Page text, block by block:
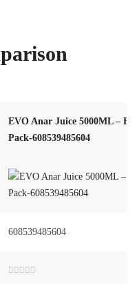
EVO Anar Juice 5000ML –
Pack-608539485604
608539485604